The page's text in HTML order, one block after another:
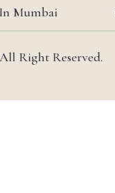
Mumbai
Right Reserved.